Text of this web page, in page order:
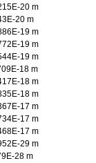
20 m
20 m
19 m
19 m
19 m
18 m
18 m
18 m
17 m
17 m
17 m
29 m
28 m